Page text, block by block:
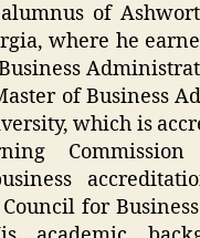
of
where he
of Business
which is
for